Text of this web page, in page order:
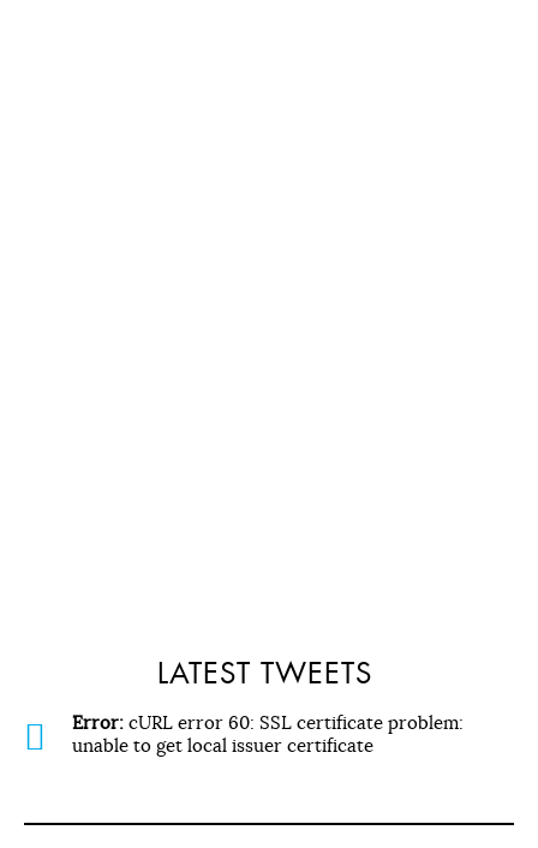
LATEST TWEETS
Error: cURL error 60: SSL certificate problem:
unable to get local issuer certificate